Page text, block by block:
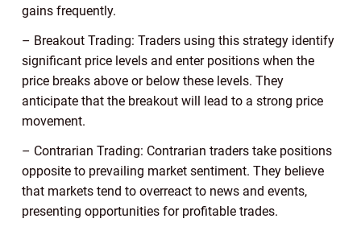
gains frequently.
– Breakout Trading: Traders using this strategy identify
significant price levels and enter positions when the
price breaks above or below these levels. They
anticipate that the breakout will lead to a strong price
movement.
– Contrarian Trading: Contrarian traders take positions
opposite to prevailing market sentiment. They believe
that markets tend to overreact to news and events,
presenting opportunities for profitable trades.